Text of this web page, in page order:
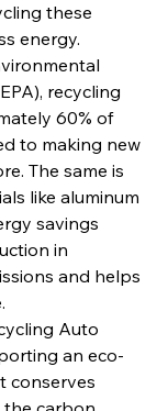
these
energy.
recycling
60% of
to making new
The same is
like aluminum
savings
in
and helps
Auto
an eco-
conserves